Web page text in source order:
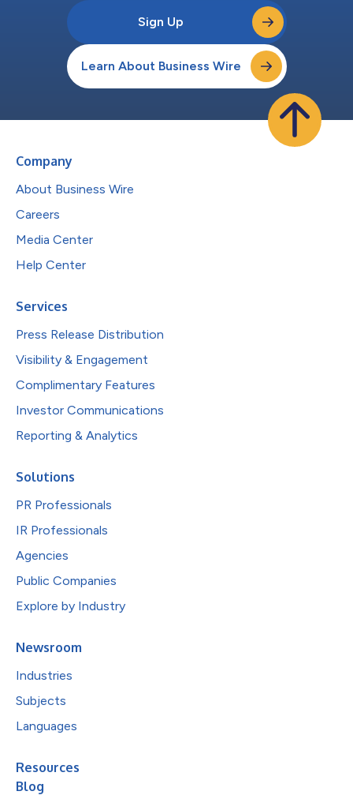
Sign Up
Learn About Business Wire
Company
About Business Wire
Careers
Media Center
Help Center
Services
Press Release Distribution
Visibility & Engagement
Complimentary Features
Investor Communications
Reporting & Analytics
Solutions
PR Professionals
IR Professionals
Agencies
Public Companies
Explore by Industry
Newsroom
Industries
Subjects
Languages
Resources
Blog